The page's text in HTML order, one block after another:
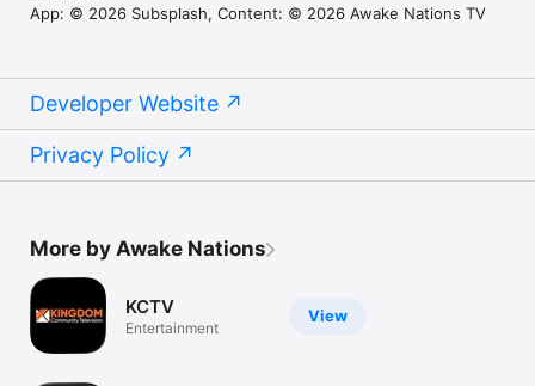
App: © 2026 Subsplash, Content: © 2026 Awake Nations TV
Developer Website
Privacy Policy
More by Awake Nations
View
KCTV
Entertainment